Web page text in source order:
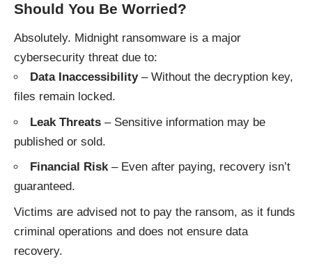
Should You Be Worried?
Absolutely. Midnight ransomware is a major
cybersecurity threat due to:
Data Inaccessibility– Without the decryption key,
files remain locked.
Leak Threats – Sensitive information may be
published or sold.
Financial Risk– Even after paying, recovery isn’t
guaranteed.
Victims are advised not to pay the ransom, as it funds
criminal operations and does not ensure data
recovery.